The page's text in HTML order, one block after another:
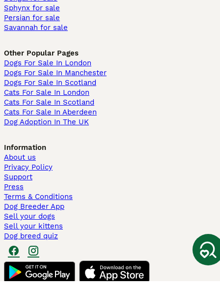
Sphynx for sale
Persian for sale
Savannah for sale
Other Popular Pages
Dogs For Sale In London
Dogs For Sale In Manchester
Dogs For Sale In Scotland
Cats For Sale In London
Cats For Sale In Scotland
Cats For Sale In Aberdeen
Dog Adoption In The UK
Information
About us
Privacy Policy
Support
Press
Terms & Conditions
Dog Breeder App
Sell your dogs
Sell your kittens
Dog breed quiz